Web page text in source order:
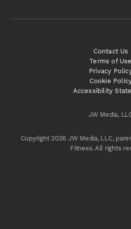
JW Media,
Copyright 2026 JW Media, LLC,
Fitness. All rights
Contact Us
Terms of Use
Privacy
Cookie
Accessibility